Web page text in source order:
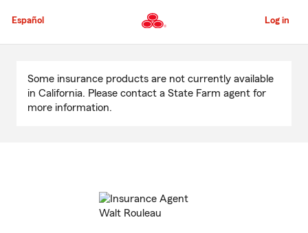
to
Content
Español Log in
Content
Some insurance products are not currently available
in California. Please contact a State Farm agent for
more information.